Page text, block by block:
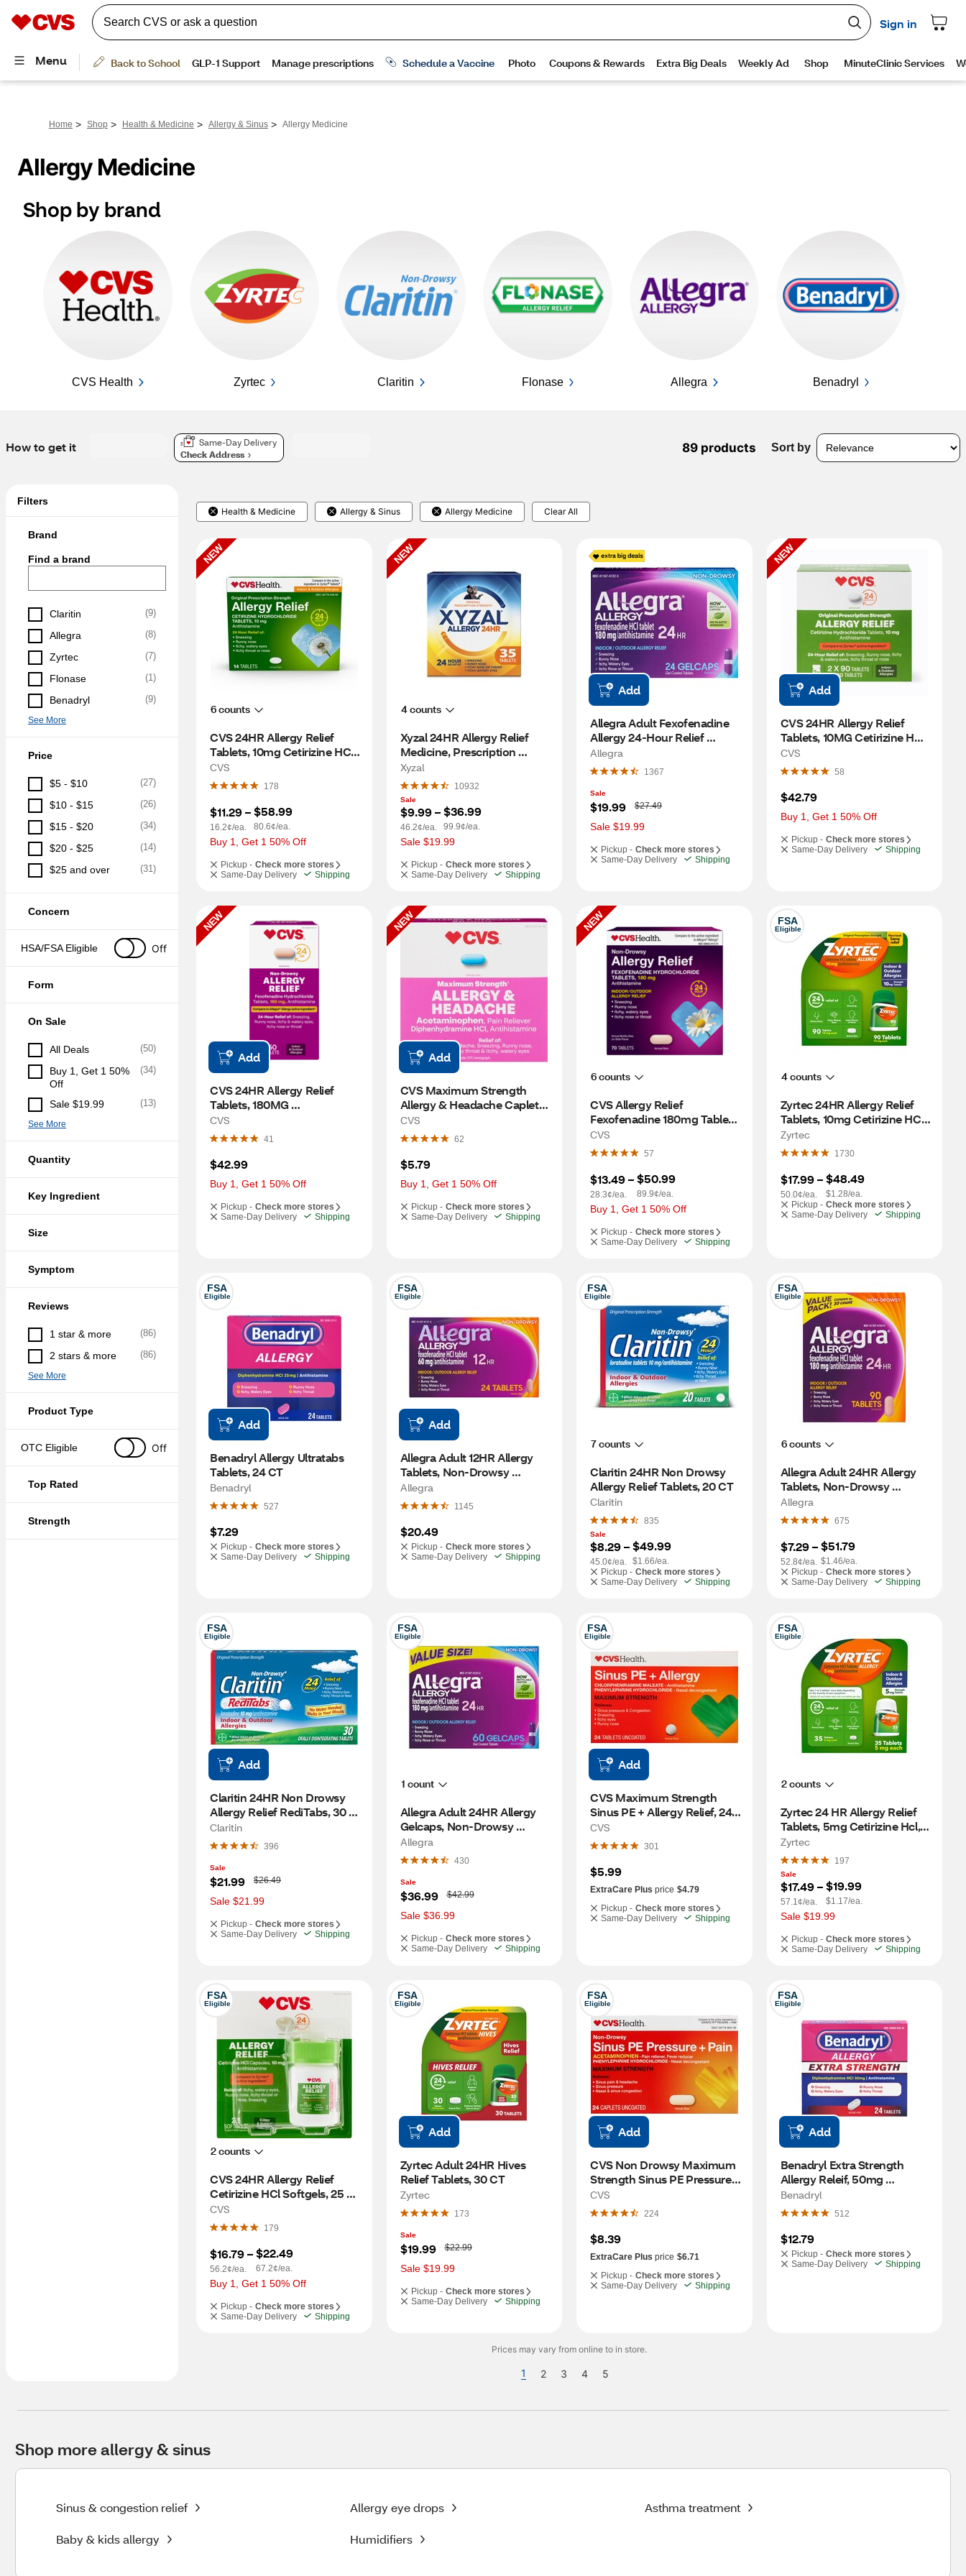
Home > Shop > Health & Medicine > Allergy & Sinus > Allergy Medicine
Allergy Medicine
Shop by brand
CVS Health Zyrtec Claritin Flonase Allegra Benadryl
How to get it
Same-Day Delivery
Check Address
89 products Sort by
Filters
Brand
Find a brand
Claritin (9)
Allegra (8)
Zyrtec (7)
Flonase (1)
Benadryl (9)
See More
Price
$5 - $10 (27)
$10 - $15 (26)
$15 - $20 (34)
$20 - $25 (14)
$25 and over (31)
Concern
HSA/FSA Eligible Off
Form
On Sale
All Deals (50)
Buy 1, Get 1 50%
Off
(34)
Sale $19.99 (13)
See More
Quantity
Key Ingredient
Size
Symptom
Reviews
1 star & more (86)
2 stars & more (86)
See More
Product Type
OTC Eligible Off
Top Rated
Strength
Health & Medicine Allergy & Sinus Allergy Medicine Clear All
NEW
6 counts
CVS 24HR Allergy Relief
Tablets, 10mg Cetirizine HCl,
14 CT
CVS
178
$11.29 –
16.2¢/ea.
$58.99
80.6¢/ea.
Buy 1, Get 1 50% Off
Pickup - Check more stores
Same-Day Delivery
Shipping
NEW
4 counts
Xyzal 24HR Allergy Relief
Medicine, Prescription
Strength, 35 CT
Xyzal
10932
Sale
$9.99 –
46.2¢/ea.
$36.99
99.9¢/ea.
Sale $19.99
Pickup - Check more stores
Same-Day Delivery
Shipping
Add
Allegra Adult Fexofenadine
Allergy 24-Hour Relief
Gelcaps, 24 CT
Allegra
1367
Sale
$19.99
W
a
s
$27.49
Sale $19.99
Pickup - Check more stores
Same-Day Delivery
Shipping
NEW
Add
CVS 24HR Allergy Relief
Tablets, 10MG Cetirizine HCl,
180 CT
CVS
58
$42.79
Buy 1, Get 1 50% Off
Pickup - Check more stores
Same-Day Delivery
Shipping
NEW
Add
CVS 24HR Allergy Relief
Tablets, 180MG
Fexofenadine, 150 CT
CVS
41
$42.99
Buy 1, Get 1 50% Off
Pickup - Check more stores
Same-Day Delivery
Shipping
NEW
Add
CVS Maximum Strength
Allergy & Headache Caplets,
20 CT
CVS
62
$5.79
Buy 1, Get 1 50% Off
Pickup - Check more stores
Same-Day Delivery
Shipping
NEW
6 counts
CVS Allergy Relief
Fexofenadine 180mg Tablets
24-Hour, 70 CT
CVS
57
$13.49 –
28.3¢/ea.
$50.99
89.9¢/ea.
Buy 1, Get 1 50% Off
Pickup - Check more stores
Same-Day Delivery
Shipping
FSA
Eligible
4 counts
Zyrtec 24HR Allergy Relief
Tablets, 10mg Cetirizine HCl,
90 CT
Zyrtec
1730
$17.99 –
50.0¢/ea.
$48.49
$1.28/ea.
Pickup - Check more stores
Same-Day Delivery
Shipping
FSA
Eligible
Add
Benadryl Allergy Ultratabs
Tablets, 24 CT
Benadryl
527
$7.29
Pickup - Check more stores
Same-Day Delivery
Shipping
FSA
Eligible
Add
Allegra Adult 12HR Allergy
Tablets, Non-Drowsy
Antihistamine, 24 CT
Allegra
1145
$20.49
Pickup - Check more stores
Same-Day Delivery
Shipping
FSA
Eligible
7 counts
Claritin 24HR Non Drowsy
Allergy Relief Tablets, 20 CT
Claritin
835
Sale
$8.29 –
45.0¢/ea.
$49.99
$1.66/ea.
Pickup - Check more stores
Same-Day Delivery
Shipping
FSA
Eligible
6 counts
Allegra Adult 24HR Allergy
Tablets, Non-Drowsy
Antihistamine, 90 CT
Allegra
675
$7.29 –
52.8¢/ea.
$51.79
$1.46/ea.
Pickup - Check more stores
Same-Day Delivery
Shipping
FSA
Eligible
Add
Claritin 24HR Non Drowsy
Allergy Relief RediTabs, 30
CT
Claritin
396
Sale
$21.99
W
a
s
$26.49
Sale $21.99
Pickup - Check more stores
Same-Day Delivery
Shipping
FSA
Eligible
1 count
Allegra Adult 24HR Allergy
Gelcaps, Non-Drowsy
Antihistamine, 60 CT
Allegra
430
Sale
$36.99
W
a
s
$42.99
Sale $36.99
Pickup - Check more stores
Same-Day Delivery
Shipping
FSA
Eligible
Add
CVS Maximum Strength
Sinus PE + Allergy Relief, 24
CT
CVS
301
$5.99
ExtraCare Plus price $4.79
Pickup - Check more stores
Same-Day Delivery
Shipping
FSA
Eligible
2 counts
Zyrtec 24 HR Allergy Relief
Tablets, 5mg Cetirizine Hcl,
35 CT
Zyrtec
197
Sale
$17.49 –
57.1¢/ea.
$19.99
$1.17/ea.
Sale $19.99
Pickup - Check more stores
Same-Day Delivery
Shipping
FSA
Eligible
2 counts
CVS 24HR Allergy Relief
Cetirizine HCl Softgels, 25
CT
CVS
179
$16.79 –
56.2¢/ea.
$22.49
67.2¢/ea.
Buy 1, Get 1 50% Off
Pickup - Check more stores
Same-Day Delivery
Shipping
FSA
Eligible
Add
Zyrtec Adult 24HR Hives
Relief Tablets, 30 CT
Zyrtec
173
Sale
$19.99
W
a
s
$22.99
Sale $19.99
Pickup - Check more stores
Same-Day Delivery
Shipping
FSA
Eligible
Add
CVS Non Drowsy Maximum
Strength Sinus PE Pressure +
Pain Reliever, 24 CT
CVS
224
$8.39
ExtraCare Plus price $6.71
Pickup - Check more stores
Same-Day Delivery
Shipping
FSA
Eligible
Add
Benadryl Extra Strength
Allergy Releif, 50mg
Diphenhydramine HCl, 24
CT
Benadryl
512
$12.79
Pickup - Check more stores
Same-Day Delivery
Shipping
Prices may vary from online to in store.
1 2 3 4 5
Shop more allergy & sinus
Sinus & congestion relief Allergy eye drops Asthma treatment
Baby & kids allergy Humidifiers